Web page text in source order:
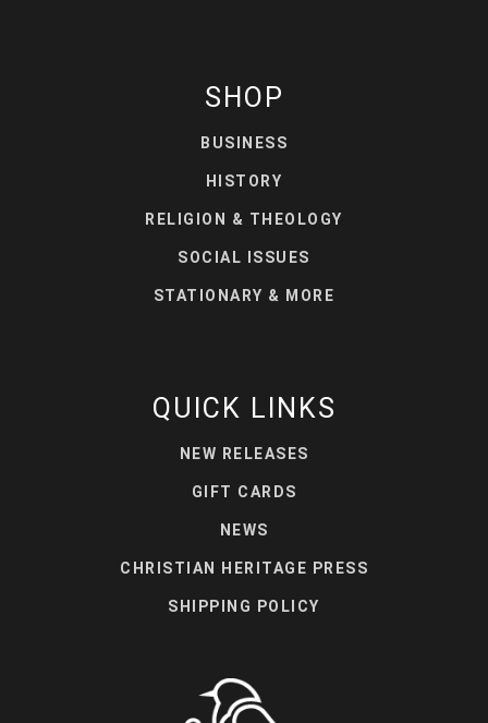
SHOP
BUSINESS
HISTORY
RELIGION & THEOLOGY
SOCIAL ISSUES
STATIONARY & MORE
QUICK LINKS
NEW RELEASES
GIFT CARDS
NEWS
CHRISTIAN HERITAGE PRESS
SHIPPING POLICY